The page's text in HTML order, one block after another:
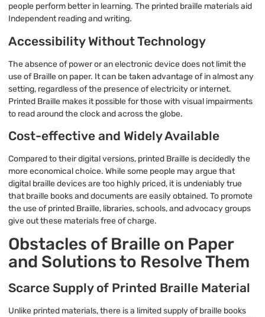
people perform better in learning. The printed braille materials aid
Independent reading and writing.
Accessibility Without Technology
The absence of power or an electronic device does not limit the
use of Braille on paper. It can be taken advantage of in almost any
setting, regardless of the presence of electricity or internet.
Printed Braille makes it possible for those with visual impairments
to read around the clock and across the globe.
Cost-effective and Widely Available
Compared to their digital versions, printed Braille is decidedly the
more economical choice. While some people may argue that
digital braille devices are too highly priced, it is undeniably true
that braille books and documents are easily obtained. To promote
the use of printed Braille, libraries, schools, and advocacy groups
give out these materials free of charge.
Obstacles of Braille on Paper
and Solutions to Resolve Them
Scarce Supply of Printed Braille Material
Unlike printed materials, there is a limited supply of braille books